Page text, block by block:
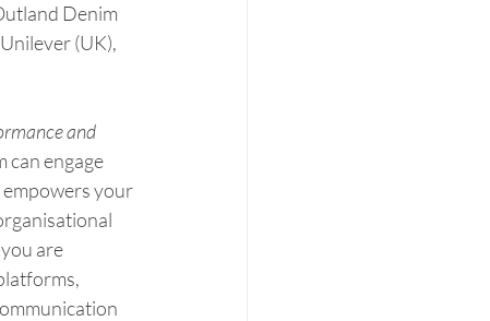
Denim
(UK),
and
can engage
empowers your
are